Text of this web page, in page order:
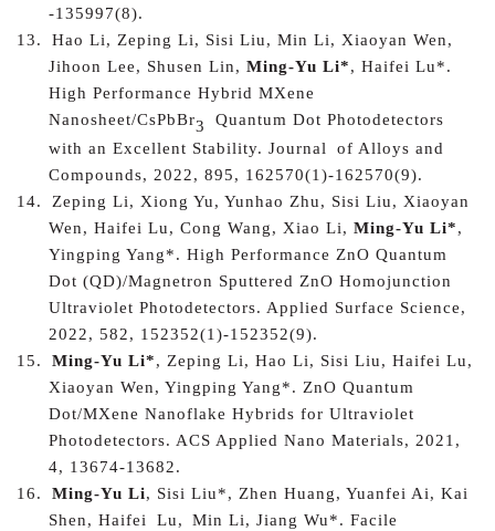
-135997(8).
13. Hao Li, Zeping Li, Sisi Liu, Min Li, Xiaoyan Wen,
Jihoon Lee, Shusen Lin, Ming-Yu Li*, Haifei Lu*.
High Performance Hybrid MXene
Nanosheet/CsPbBr3
Quantum Dot Photodetectors
with an Excellent Stability. Journal
of Alloys and
Compounds, 2022, 895, 162570(1)-162570(9).
14. Zeping Li, Xiong Yu, Yunhao Zhu, Sisi Liu, Xiaoyan
Wen, Haifei Lu, Cong Wang, Xiao Li, Ming-Yu Li*,
Yingping Yang*. High Performance ZnO Quantum
Dot (QD)/Magnetron Sputtered ZnO Homojunction
Ultraviolet Photodetectors. Applied Surface Science,
2022, 582, 152352(1)-152352(9).
15. Ming-Yu Li*, Zeping Li, Hao Li, Sisi Liu, Haifei Lu,
Xiaoyan Wen, Yingping Yang*. ZnO Quantum
Dot/MXene Nanoflake Hybrids for Ultraviolet
Photodetectors. ACS Applied Nano Materials, 2021,
4, 13674-13682.
16. Ming-Yu Li, Sisi Liu*, Zhen Huang, Yuanfei Ai, Kai
Shen, Haifei Lu,
Min Li, Jiang Wu*. Facile